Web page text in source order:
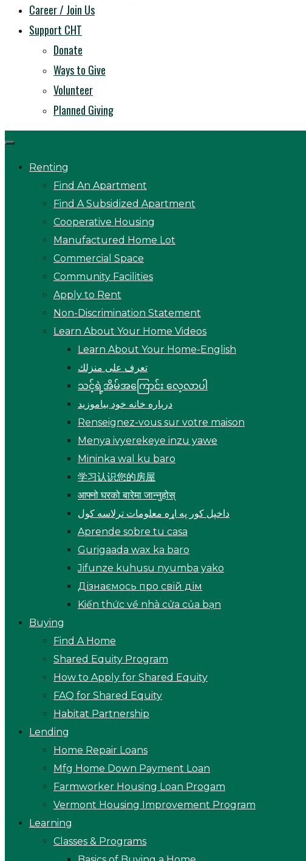
Career / Join Us
Support CHT
Donate
Ways to Give
Volunteer
Planned Giving
Renting
Find An Apartment
Find A Subsidized Apartment
Cooperative Housing
Manufactured Home Lot
Commercial Space
Community Facilities
Apply to Rent
Non-Discrimination Statement
Learn About Your Home Videos
Learn About Your Home-English
تعرف على منزلك
သင့်ရဲ့အိမ်အကြောင်း လေ့လာပါ
درباره خانه خود بیاموزید
Renseignez-vous sur votre maison
Menya ivyerekeye inzu yawe
Mininka wal ku baro
学习认识您的房屋
आफ्नो घरको बारेमा जान्नुहोस्
داخپل کور په اړه معلومات ترلاسه کول
Aprende sobre tu casa
Gurigaada wax ka baro
Jifunze kuhusu nyumba yako
Дізнаємось про свій дім
Kiến thức về nhà cửa của bạn
Buying
Find A Home
Shared Equity Program
How to Apply for Shared Equity
FAQ for Shared Equity
Habitat Partnership
Lending
Home Repair Loans
Mfg Home Down Payment Loan
Farmworker Housing Loan Progam
Vermont Housing Improvement Program
Learning
Classes & Programs